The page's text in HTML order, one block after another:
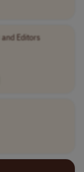
and Editors